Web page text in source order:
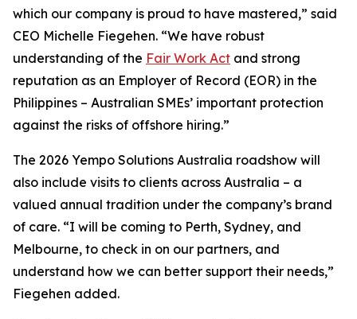
which our company is proud to have mastered,” said
CEO Michelle Fiegehen. “We have robust
understanding of the Fair Work Act and strong
reputation as an Employer of Record (EOR) in the
Philippines – Australian SMEs’ important protection
against the risks of offshore hiring.”
The 2026 Yempo Solutions Australia roadshow will
also include visits to clients across Australia – a
valued annual tradition under the company’s brand
of care. “I will be coming to Perth, Sydney, and
Melbourne, to check in on our partners, and
understand how we can better support their needs,”
Fiegehen added.